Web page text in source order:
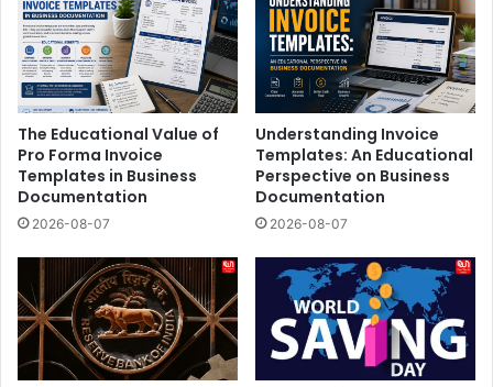
The Educational Value of
Pro Forma Invoice
Templates in Business
Documentation
2026-08-07
Understanding Invoice
Templates: An Educational
Perspective on Business
Documentation
2026-08-07